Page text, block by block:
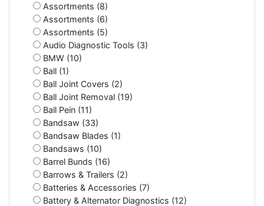
Assortments (8)
Assortments (6)
Assortments (5)
Audio Diagnostic Tools (3)
BMW (10)
Ball (1)
Ball Joint Covers (2)
Ball Joint Removal (19)
Ball Pein (11)
Bandsaw (33)
Bandsaw Blades (1)
Bandsaws (10)
Barrel Bunds (16)
Barrows & Trailers (2)
Batteries & Accessories (7)
Battery & Alternator Diagnostics (12)